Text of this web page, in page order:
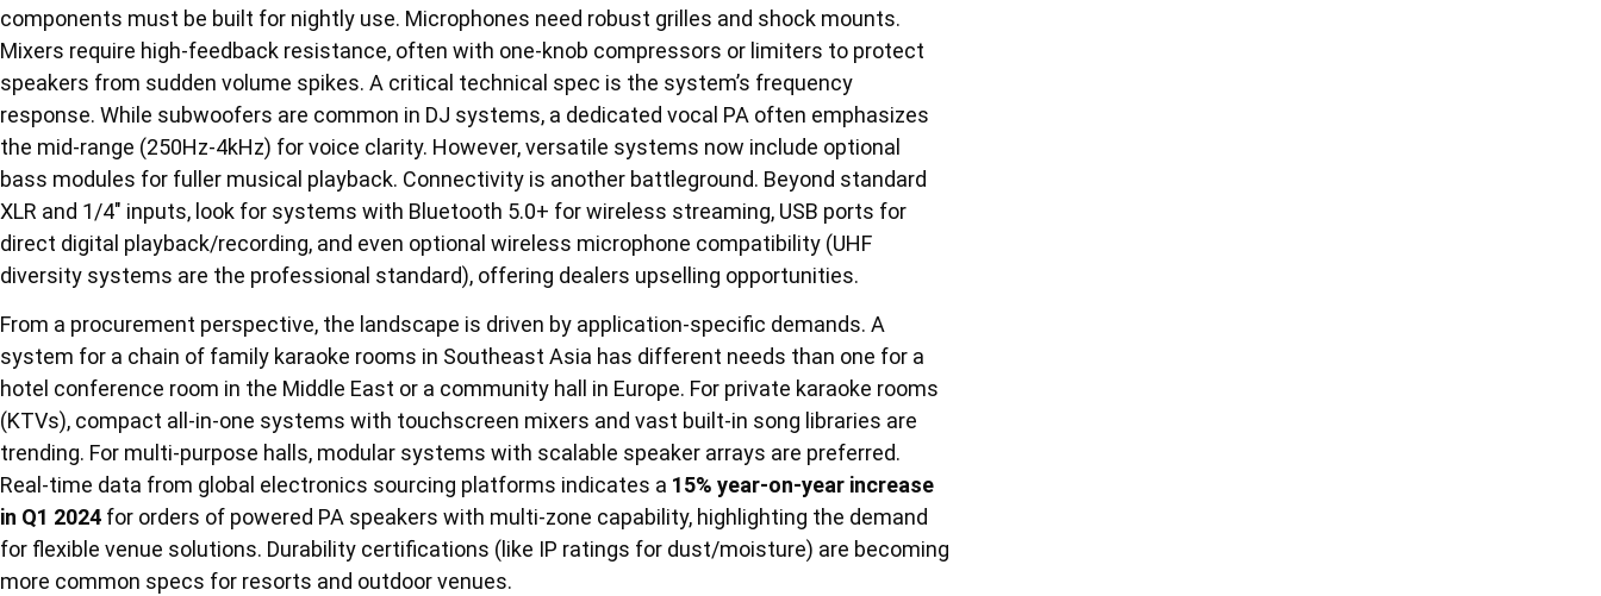
components must be built for nightly use. Microphones need robust grilles and shock mounts.
Mixers require high-feedback resistance, often with one-knob compressors or limiters to protect
speakers from sudden volume spikes. A critical technical spec is the system’s frequency
response. While subwoofers are common in DJ systems, a dedicated vocal PA often emphasizes
the mid-range (250Hz-4kHz) for voice clarity. However, versatile systems now include optional
bass modules for fuller musical playback. Connectivity is another battleground. Beyond standard
XLR and 1/4″ inputs, look for systems with Bluetooth 5.0+ for wireless streaming, USB ports for
direct digital playback/recording, and even optional wireless microphone compatibility (UHF
diversity systems are the professional standard), offering dealers upselling opportunities.
From a procurement perspective, the landscape is driven by application-specific demands. A
system for a chain of family karaoke rooms in Southeast Asia has different needs than one for a
hotel conference room in the Middle East or a community hall in Europe. For private karaoke rooms
(KTVs), compact all-in-one systems with touchscreen mixers and vast built-in song libraries are
trending. For multi-purpose halls, modular systems with scalable speaker arrays are preferred.
Real-time data from global electronics sourcing platforms indicates a 15% year-on-year increase
in Q1 2024 for orders of powered PA speakers with multi-zone capability, highlighting the demand
for flexible venue solutions. Durability certifications (like IP ratings for dust/moisture) are becoming
more common specs for resorts and outdoor venues.